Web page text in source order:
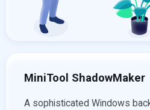
MiniTool ShadowMaker
A sophisticated Windows